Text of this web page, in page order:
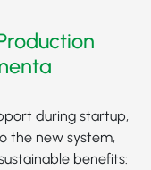
during startup,
the new system,
benefits: